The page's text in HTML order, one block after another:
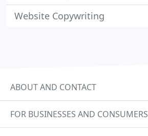
Website Copywriting
ABOUT AND CONTACT
FOR BUSINESSES AND CONSUMERS